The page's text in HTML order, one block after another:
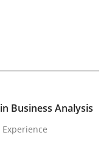
frontier
Business Analysis